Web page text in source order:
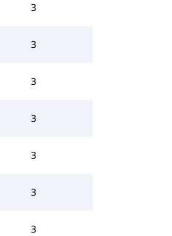
3
3
3
3
3
3
3